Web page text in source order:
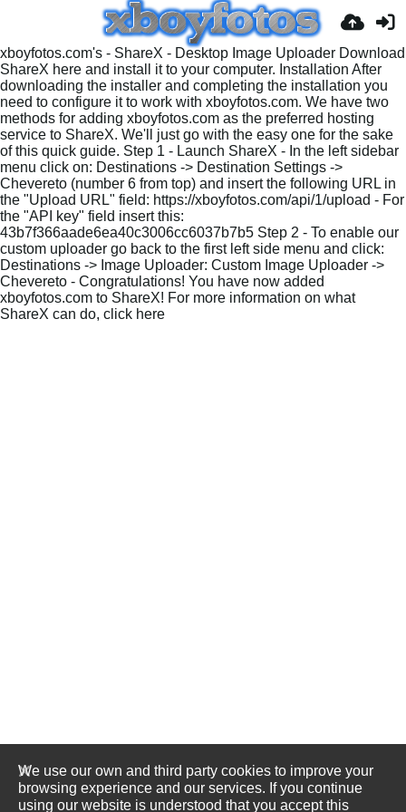
xboyfotos.com's - ShareX - Desktop Image Uploader Download
ShareX here and install it to your computer. Installation After
downloading the installer and completing the installation you
need to configure it to work with xboyfotos.com. We have two
methods for adding xboyfotos.com as the preferred hosting
service to ShareX. We'll just go with the easy one for the sake
of this quick guide. Step 1 - Launch ShareX - In the left sidebar
menu click on: Destinations -> Destination Settings ->
Chevereto (number 6 from top) and insert the following URL in
the "Upload URL" field: https://xboyfotos.com/api/1/upload - For
the "API key" field insert this:
43b7f366aade6ea40c3006cc6037b7b5 Step 2 - To enable our
custom uploader go back to the first left side menu and click:
Destinations -> Image Uploader: Custom Image Uploader ->
Chevereto - Congratulations! You have now added
xboyfotos.com to ShareX! For more information on what
ShareX can do, click here
We use our own and third party cookies to improve your
browsing experience and our services. If you continue
using our website is understood that you accept this